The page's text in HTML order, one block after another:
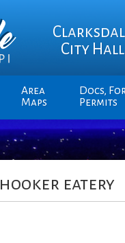
City Hall
Area
Maps
Docs,
Permits
hooker eatery